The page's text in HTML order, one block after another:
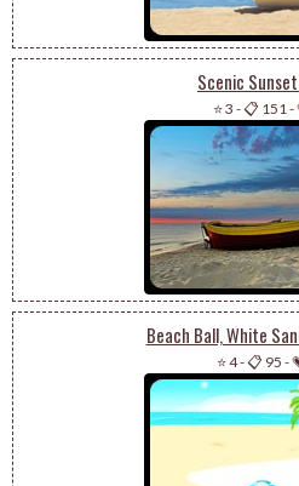
Scenic
⭐ 3 -📋 151 -
Beach Ball, White
⭐ 4-📋 95 -